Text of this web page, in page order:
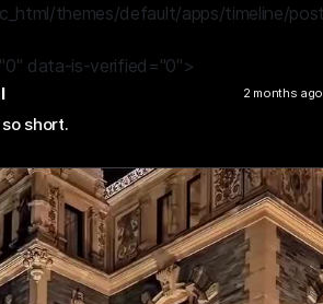
themes/default/apps/timeline/
data-is-verified="0">
2 months ago
so short.